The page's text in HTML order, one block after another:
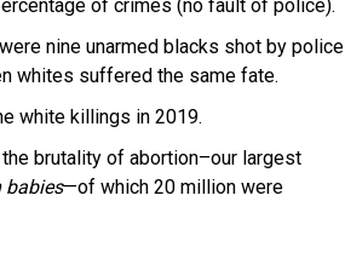
of crimes (no fault of police).
nine unarmed blacks shot by police
whites suffered the same fate.
white killings in 2019.
brutality of abortion–our largest
babies—of which 20 million were